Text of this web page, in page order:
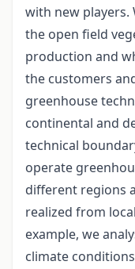
with new players.
the open field
production and
the customers
greenhouse
continental and
technical
operate
different regions
realized from
example, we
climate